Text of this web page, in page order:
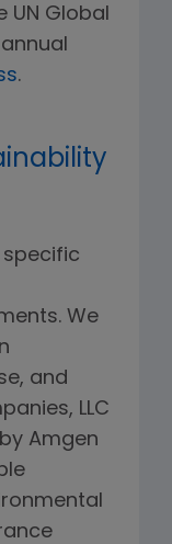
UN Global
.
We
and
LLC
Amgen